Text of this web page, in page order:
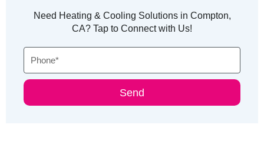
Need Heating & Cooling Solutions in Compton,
CA? Tap to Connect with Us!
Send